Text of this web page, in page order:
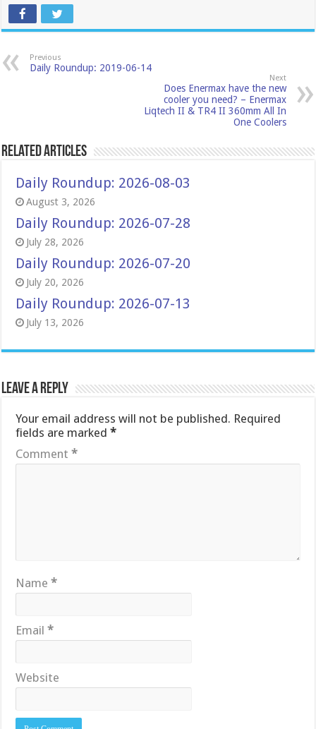
Previous
Daily Roundup: 2019-06-14
Next
Does Enermax have the new
cooler you need? – Enermax
Liqtech II & TR4 II 360mm All In
One Coolers
Related Articles
Daily Roundup: 2026-08-03
August 3, 2026
Daily Roundup: 2026-07-28
July 28, 2026
Daily Roundup: 2026-07-20
July 20, 2026
Daily Roundup: 2026-07-13
July 13, 2026
Leave a Reply
Your email address will not be published. Required
fields are marked*
Comment*
Name*
Email*
Website